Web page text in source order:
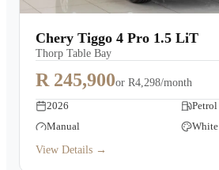
Chery Tiggo 4 Pro 1.5 LiT
Thorp Table Bay
R 245,900or R4,298/month
2026
Petrol
Manual
White
View Details →